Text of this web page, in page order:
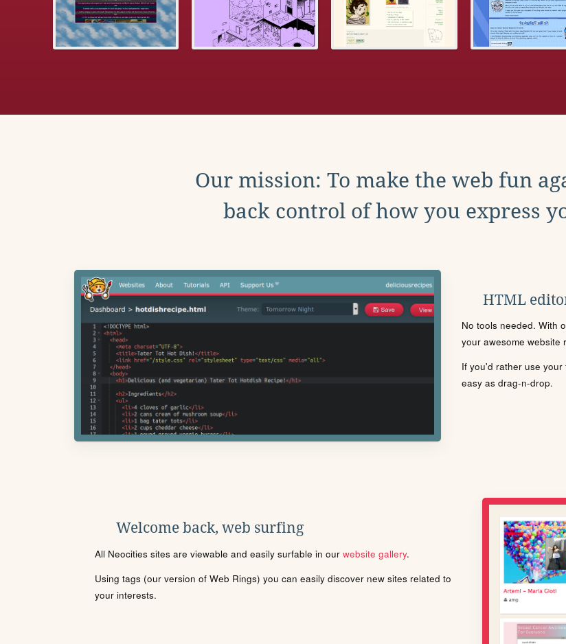
Our mission: To make the web fun
back control of how you express
HTML
No tools needed. With
your awesome website
If you'd rather use
easy as drag-n-drop.
Welcome back, web surfing
All Neocities sites are viewable and easily surfable in our website gallery.
Using tags (our version of Web Rings) you can easily discover new sites related to
your interests.